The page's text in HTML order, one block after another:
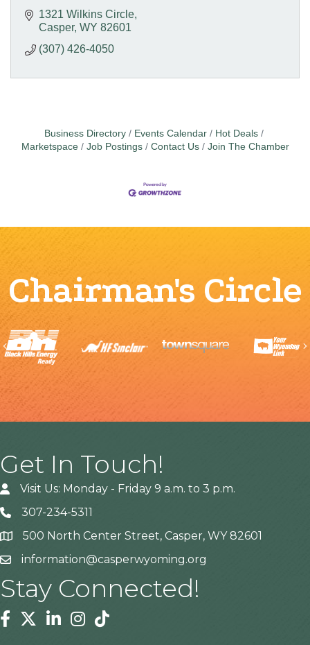
1321 Wilkins Circle
Casper WY 82601
(307) 426-4050
Business Directory Events Calendar
Hot Deals
Marketspace
Job Postings Contact Us Join The Chamber
Chairman's Circle
Previous
Get In Touch!
Visit Us: Monday - Friday 9 a.m. to 3 p.m.
307-234-5311
Address500 North Center Street, Casper, WY 82601
information@casperwyoming.org
Stay Connected!
Facebook
TwitterLinkedinInstagram
Tiktok